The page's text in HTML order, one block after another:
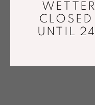
UNTIL